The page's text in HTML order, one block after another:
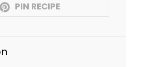
PIN RECIPE